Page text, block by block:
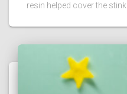
resin helped cover the stink.